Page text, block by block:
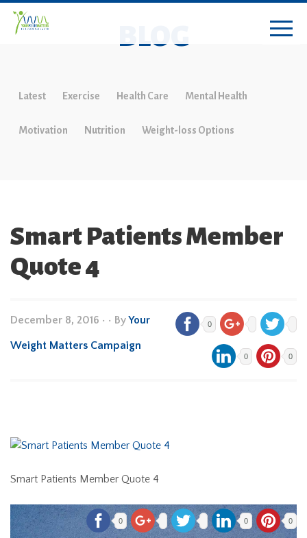
BLOG
Latest Exercise Health Care Mental Health
Motivation Nutrition Weight-loss Options
Smart Patients Member
Quote 4
December 8, 2016 • • ByYour
Weight Matters Campaign
0
0 0
Smart Patients Member Quote 4
0 0 0